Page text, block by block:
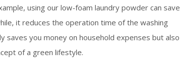
using our low-foam laundry powder can save
it reduces the operation time of the washing
saves you money on household expenses but also
of a green lifestyle.​